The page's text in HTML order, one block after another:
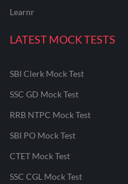
Learnr
LATEST MOCK TESTS
SBI Clerk Mock Test
SSC GD Mock Test
RRB NTPC Mock Test
SBI PO Mock Test
CTET Mock Test
SSC CGL Mock Test